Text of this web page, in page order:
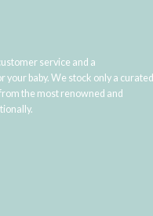
service and a
baby. We stock only a curated
the most renowned and